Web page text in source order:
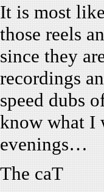
It is most
those reels
since they
recordings
speed dubs
know what I
evenings…
The caT